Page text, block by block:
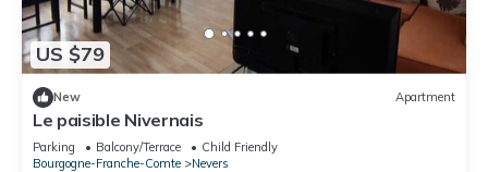
US $79
New Apartment
Le paisible Nivernais
Parking Balcony/Terrace
Child Friendly
Bourgogne-Franche-Comte
Nevers